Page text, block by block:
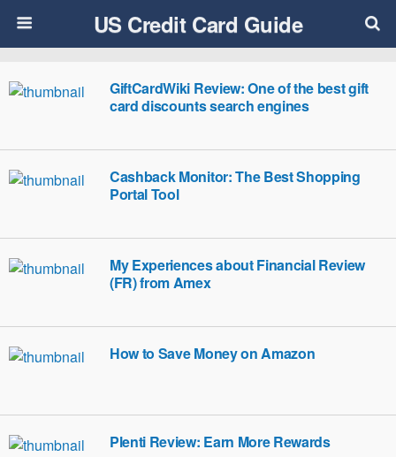
US Credit Card Guide
GiftCardWiki Review: One of the best gift
card discounts search engines
Cashback Monitor: The Best Shopping
Portal Tool
My Experiences about Financial Review
(FR) from Amex
How to Save Money on Amazon
Plenti Review: Earn More Rewards